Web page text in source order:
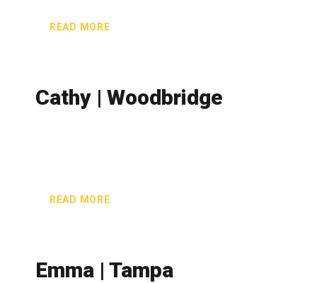
READ MORE
Cathy | Woodbridge
READ MORE
Emma | Tampa